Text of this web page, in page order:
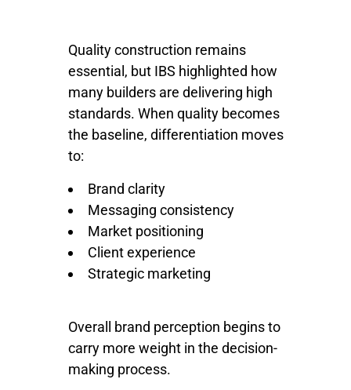
Quality construction remains
essential, but IBS highlighted how
many builders are delivering high
standards. When quality becomes
the baseline, differentiation moves
to:
Brand clarity
Messaging consistency
Market positioning
Client experience
Strategic marketing
Overall brand perception begins to
carry more weight in the decision-
making process.